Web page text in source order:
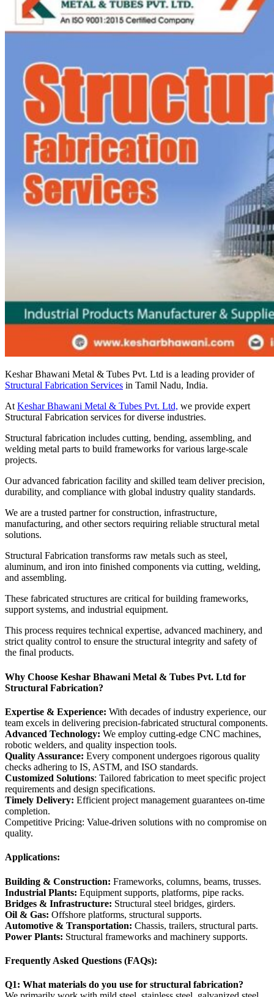
Keshar Bhawani Metal & Tubes Pvt. Ltd is a leading provider of
Structural Fabrication Services in Tamil Nadu, India.
AtKeshar Bhawani Metal & Tubes Pvt. Ltd, we provide expert
Structural Fabrication services for diverse industries.
Structural fabrication includes cutting, bending, assembling, and
welding metal parts to build frameworks for various large-scale
projects.
Our advanced fabrication facility and skilled team deliver precision,
durability, and compliance with global industry quality standards.
We are a trusted partner for construction, infrastructure,
manufacturing, and other sectors requiring reliable structural metal
solutions.
Structural Fabrication transforms raw metals such as steel,
aluminum, and iron into finished components via cutting, welding,
and assembling.
These fabricated structures are critical for building frameworks,
support systems, and industrial equipment.
This process requires technical expertise, advanced machinery, and
strict quality control to ensure the structural integrity and safety of
the final products.
Why Choose Keshar Bhawani Metal & Tubes Pvt. Ltd for
Structural Fabrication?
Expertise & Experience: With decades of industry experience, our
team excels in delivering precision-fabricated structural components.
Advanced Technology: We employ cutting-edge CNC machines,
robotic welders, and quality inspection tools.
Quality Assurance: Every component undergoes rigorous quality
checks adhering to IS, ASTM, and ISO standards.
Customized Solutions: Tailored fabrication to meet specific project
requirements and design specifications.
Timely Delivery: Efficient project management guarantees on-time
completion.
Competitive Pricing: Value-driven solutions with no compromise on
quality.
Applications:
Building & Construction: Frameworks, columns, beams, trusses.
Industrial Plants: Equipment supports, platforms, pipe racks.
Bridges & Infrastructure: Structural steel bridges, girders.
Oil & Gas: Offshore platforms, structural supports.
Automotive & Transportation: Chassis, trailers, structural parts.
Power Plants: Structural frameworks and machinery supports.
Frequently Asked Questions (FAQs):
Q1: What materials do you use for structural fabrication?